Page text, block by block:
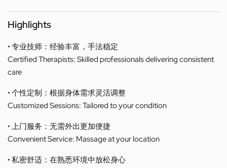
Highlights
• 专业技师：经验丰富，手法稳定
Certified Therapists: Skilled professionals delivering consistent
care
• 个性定制：根据身体需求灵活调整
Customized Sessions: Tailored to your condition
• 上门服务：无需外出更加便捷
Convenient Service: Massage at your location
• 私密舒适：在熟悉环境中放松身心